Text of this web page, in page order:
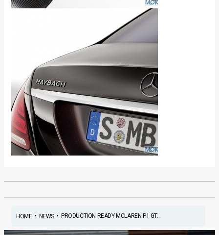
HOME• NEWS• PRODUCTION READY MCLAREN P1 GT...